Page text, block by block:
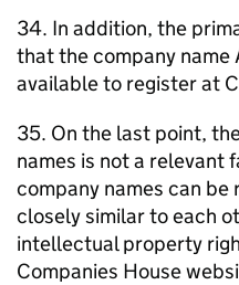
34. In addition, the
that the company name
available to register at
35. On the last point,
names is not a relevant
company names can
closely similar to each
intellectual property
Companies House